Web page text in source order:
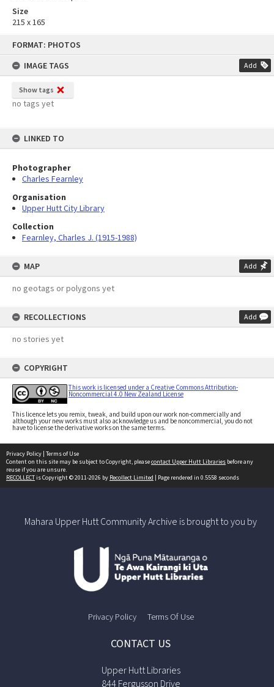
FORMAT: PHOTOS
IMAGE TAGS
Add
Show tags
no tags yet
LINKED TO
Photographer
Charles Fearnley
Organisation
Upper Hutt City Library
Collection
Fearnley, Charles J. (1915-1988)
MAP Add
no geotags or polygons yet
RECOLLECTIONS Add
no stories yet
COPYRIGHT
This work is licensed under a Creative Commons Attribution-
Noncommercial 4.0 New Zealand License
This licence lets you remix, tweak, and build upon our work non-commercially and
although your new works must also acknowledge us and be noncommercial, you do not
have to license the derivative works on the same terms.
Size
215 x 165
Privacy Policy | Terms of Use
Content on this site may be subject to Copyright, pleasecontact Upper Hutt Libraries before any
reuse if you are unsure.
RECOLLECTis Copyright © 2011-2026 by Recollect Limited | Page rendered in 0.5558 seconds
Mahara Upper Hutt Community Archive is brought to you by
Privacy Policy Terms Of Use
CONTACT US
Upper Hutt Libraries
844 Fergusson Drive